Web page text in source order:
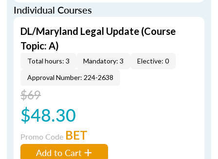
Individual Courses
DL/Maryland Legal Update (Course
Topic: A)
Total hours: 3 Mandatory: 3
Elective: 0
Approval Number: 224-2638
$69
$48.30
Promo Code BET
Add to Cart